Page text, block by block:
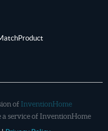
of InventionHome
service of InventionHome